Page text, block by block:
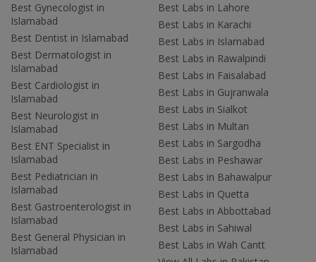
Best Gynecologist in
Islamabad
Best Dentist in Islamabad
Best Dermatologist in
Islamabad
Best Cardiologist in
Islamabad
Best Neurologist in
Islamabad
Best ENT Specialist in
Islamabad
Best Pediatrician in
Islamabad
Best Gastroenterologist in
Islamabad
Best General Physician in
Islamabad
Best Labs in Lahore
Best Labs in Karachi
Best Labs in Islamabad
Best Labs in Rawalpindi
Best Labs in Faisalabad
Best Labs in Gujranwala
Best Labs in Sialkot
Best Labs in Multan
Best Labs in Sargodha
Best Labs in Peshawar
Best Labs in Bahawalpur
Best Labs in Quetta
Best Labs in Abbottabad
Best Labs in Sahiwal
Best Labs in Wah Cantt